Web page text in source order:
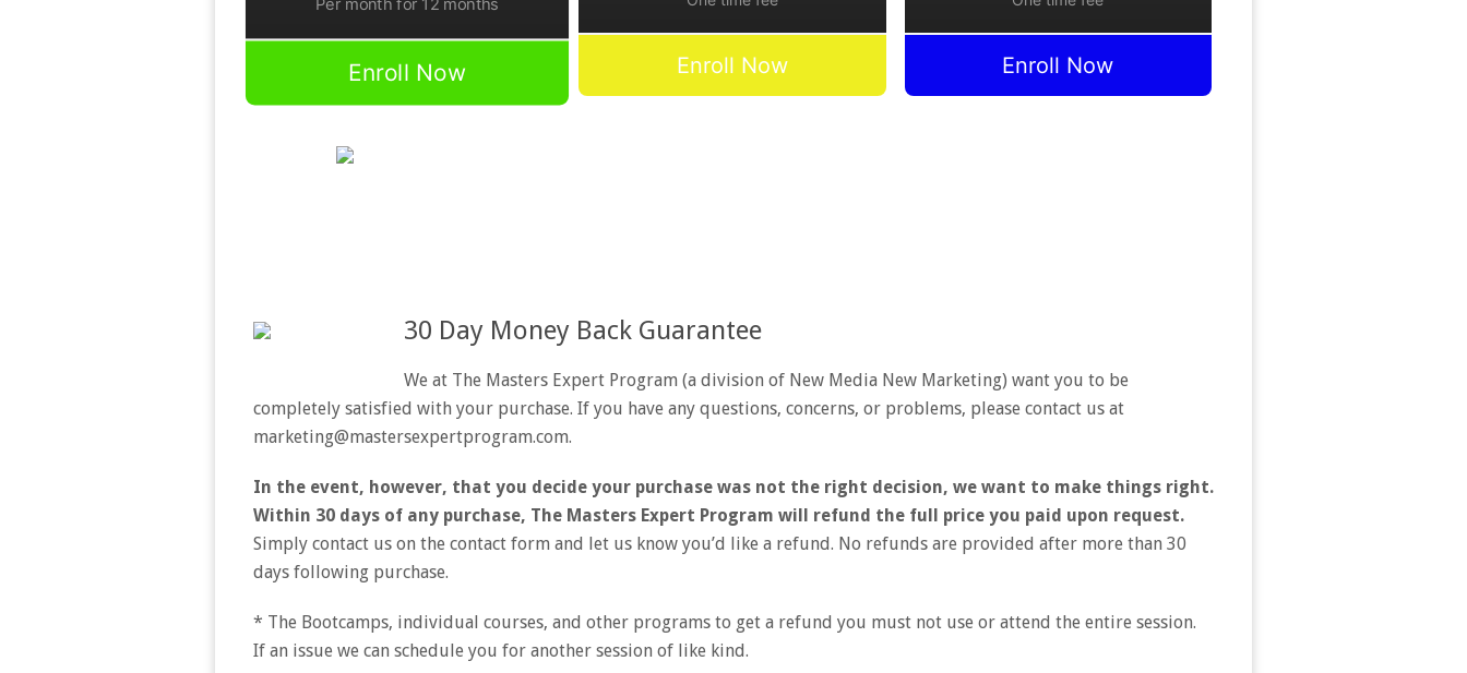
Per month for 12 months
Enroll Now Enroll Now Enroll Now
30 Day Money Back Guarantee
We at The Masters Expert Program (a division of New Media New Marketing) want you to be
completely satisfied with your purchase. If you have any questions, concerns, or problems, please contact us at
marketing@mastersexpertprogram.com.
In the event, however, that you decide your purchase was not the right decision, we want to make things right.
Within 30 days of any purchase, The Masters Expert Program will refund the full price you paid upon request.
Simply contact us on the contact form and let us know you’d like a refund. No refunds are provided after more than 30
days following purchase.
* The Bootcamps, individual courses, and other programs to get a refund you must not use or attend the entire session.
If an issue we can schedule you for another session of like kind.